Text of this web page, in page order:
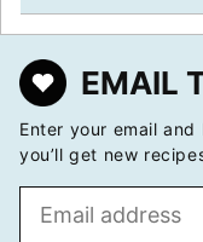
EMAIL
Enter your email
you’ll get new